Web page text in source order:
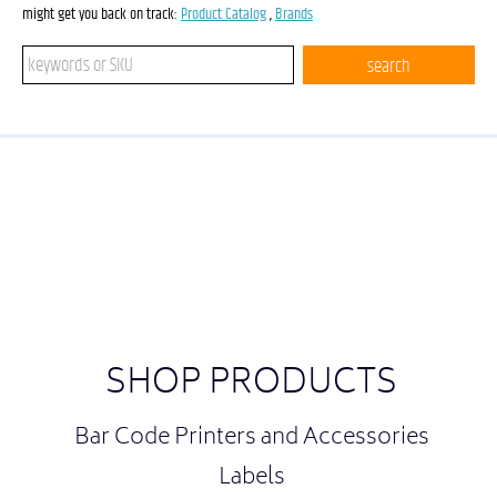
might get you back on track: Product Catalog , Brands
Search keywords or SKU search
SHOP PRODUCTS
Bar Code Printers and Accessories
Labels